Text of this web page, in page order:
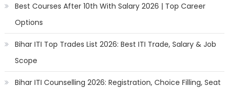
Best Courses After 10th With Salary 2026 | Top Career
Options
Bihar ITI Top Trades List 2026: Best ITI Trade, Salary & Job
Scope
Bihar ITI Counselling 2026: Registration, Choice Filling, Seat